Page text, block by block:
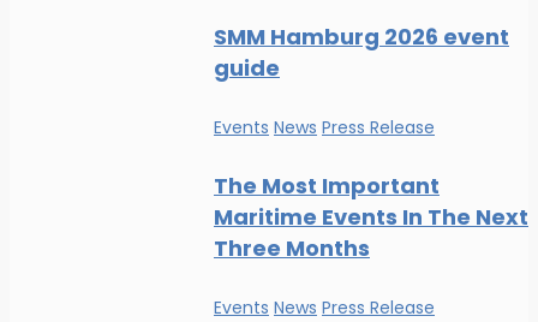
SMM Hamburg 2026 event
guide
Events News Press Release
The Most Important
Maritime Events In The Next
Three Months
Events News Press Release